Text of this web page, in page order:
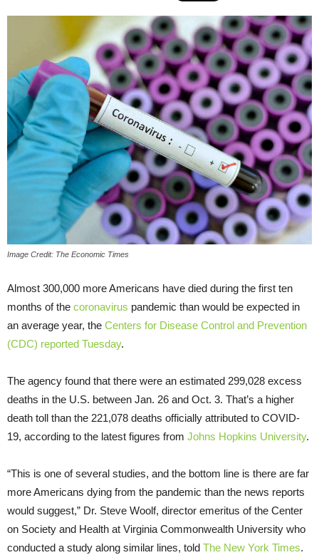
Image Credit: The Economic Times
Almost 300,000 more Americans have died during the first ten
months of the coronavirus pandemic than would be expected in
an average year, the Centers for Disease Control and Prevention
(CDC) reported Tuesday.
The agency found that there were an estimated 299,028 excess
deaths in the U.S. between Jan. 26 and Oct. 3. That’s a higher
death toll than the 221,078 deaths officially attributed to COVID-
19, according to the latest figures from Johns Hopkins University.
“This is one of several studies, and the bottom line is there are far
more Americans dying from the pandemic than the news reports
would suggest,” Dr. Steve Woolf, director emeritus of the Center
on Society and Health at Virginia Commonwealth University who
conducted a study along similar lines, told The New York Times.